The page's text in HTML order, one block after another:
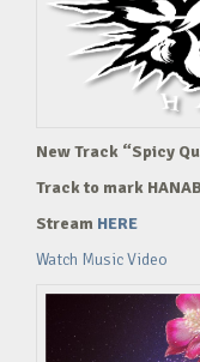
New Track “Spicy
Track to mark
Stream HERE
Watch Music Video